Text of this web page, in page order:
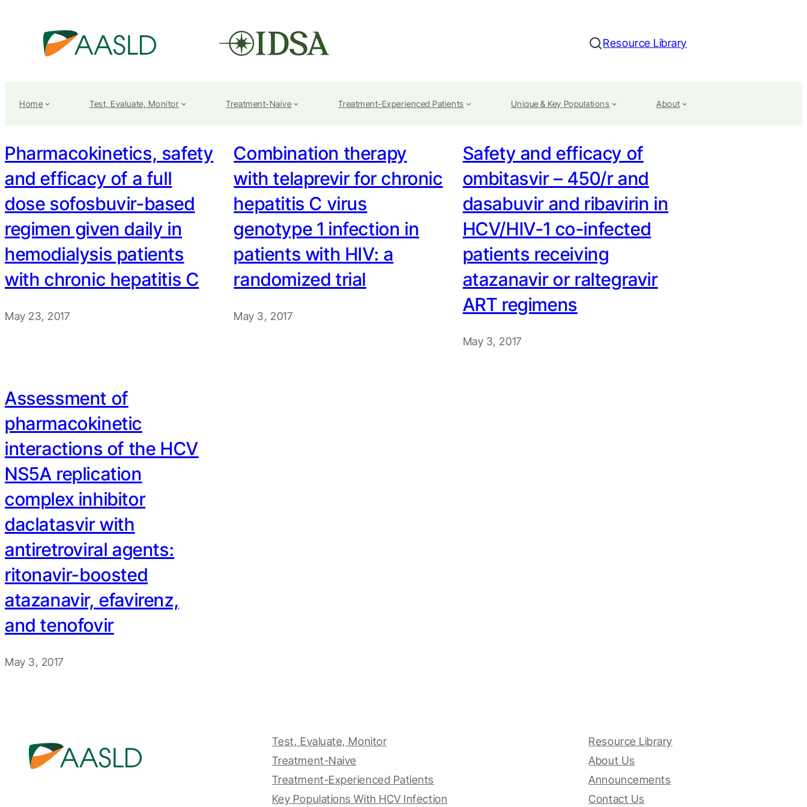
Search
Resource Library
Home Test, Evaluate, Monitor Treatment-Naive Treatment-Experienced Patients Unique & Key Populations About
Pharmacokinetics, safety
and efficacy of a full
dose sofosbuvir-based
regimen given daily in
hemodialysis patients
with chronic hepatitis C
May 23, 2017
Combination therapy
with telaprevir for chronic
hepatitis C virus
genotype 1 infection in
patients with HIV: a
randomized trial
May 3, 2017
Safety and efficacy of
ombitasvir – 450/r and
dasabuvir and ribavirin in
HCV/HIV-1 co-infected
patients receiving
atazanavir or raltegravir
ART regimens
May 3, 2017
Assessment of
pharmacokinetic
interactions of the HCV
NS5A replication
complex inhibitor
daclatasvir with
antiretroviral agents:
ritonavir-boosted
atazanavir, efavirenz,
and tenofovir
May 3, 2017
Test, Evaluate, Monitor
Treatment-Naive
Treatment-Experienced Patients
Key Populations With HCV Infection
Resource Library
About Us
Announcements
Contact Us